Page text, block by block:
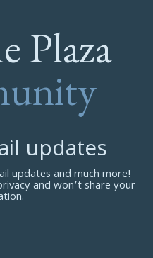
Plaza
updates
updates and much more!
and won’t share your